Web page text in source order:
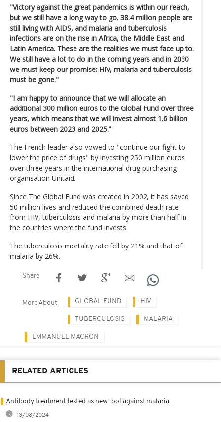
"Victory against the great pandemics is within our reach,
but we still have a long way to go. 38.4 million people are
still living with AIDS, and malaria and tuberculosis
infections are on the rise in Africa, the Middle East and
Latin America. These are the realities we must face up to.
We still have a lot to do in the coming years and in 2030
we must keep our promise: HIV, malaria and tuberculosis
must be gone."
"I am happy to announce that we will allocate an
additional 300 million euros to the Global Fund over three
years, which means that we will invest almost 1.6 billion
euros between 2023 and 2025."
The French leader also vowed to "continue our fight to
lower the price of drugs" by investing 250 million euros
over three years in the international drug purchasing
organisation Unitaid.
Since The Global Fund was created in 2002, it has saved
50 million lives and reduced the combined death rate
from HIV, tuberculosis and malaria by more than half in
the countries where the fund invests.
The tuberculosis mortality rate fell by 21% and that of
malaria by 26%.
Share
More About GLOBAL FUND HIV
TUBERCULOSIS MALARIA
EMMANUEL MACRON
RELATED ARTICLES
Antibody treatment tested as new tool against malaria
13/08/2024